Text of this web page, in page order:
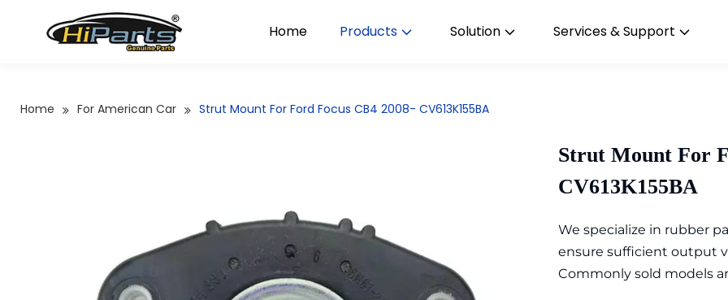
Home Products Solution Services & Support
Home For American Car Strut Mount For Ford Focus CB4 2008- CV613K155BA
Strut Mount For
CV613K155BA
We specialize in rubber
ensure sufficient output
Commonly sold models